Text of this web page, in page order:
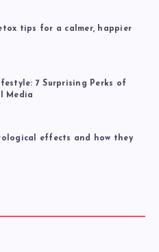
tips for a calmer, happier
7 Surprising Perks of
Media
effects and how they